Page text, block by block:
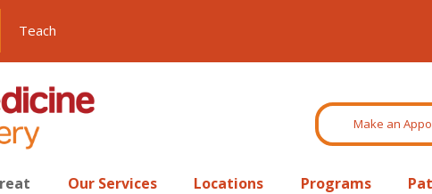
Teach
Make an
Our Services Locations Programs